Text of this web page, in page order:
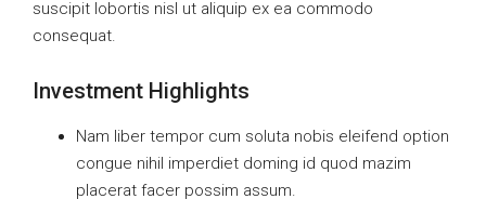
suscipit lobortis nisl ut aliquip ex ea commodo
consequat.
Investment Highlights
Nam liber tempor cum soluta nobis eleifend option
congue nihil imperdiet doming id quod mazim
placerat facer possim assum.